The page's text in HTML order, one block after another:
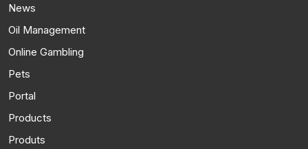
News
Oil Management
Online Gambling
Pets
Portal
Products
Produts